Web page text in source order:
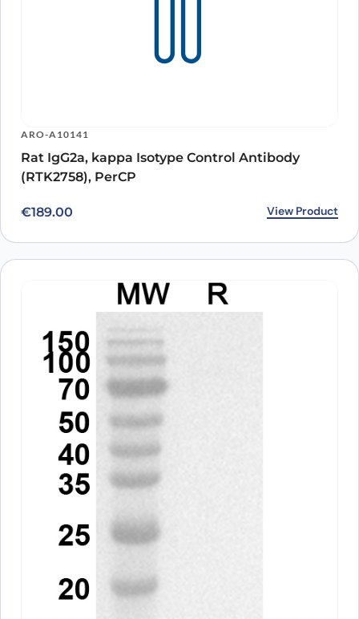
ARO-A10141
Rat IgG2a, kappa Isotype Control Antibody
(RTK2758), PerCP
€189.00 View Product